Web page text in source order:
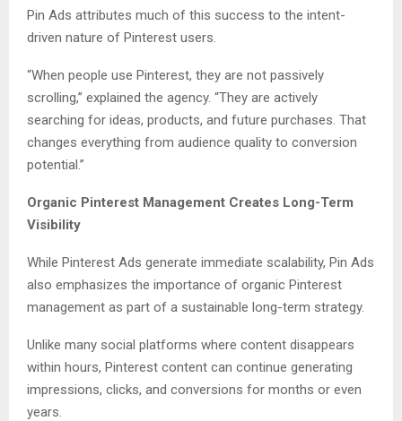
Pin Ads attributes much of this success to the intent-
driven nature of Pinterest users.
“When people use Pinterest, they are not passively
scrolling,” explained the agency. “They are actively
searching for ideas, products, and future purchases. That
changes everything from audience quality to conversion
potential.”
Organic Pinterest Management Creates Long-Term
Visibility
While Pinterest Ads generate immediate scalability, Pin Ads
also emphasizes the importance of organic Pinterest
management as part of a sustainable long-term strategy.
Unlike many social platforms where content disappears
within hours, Pinterest content can continue generating
impressions, clicks, and conversions for months or even
years.